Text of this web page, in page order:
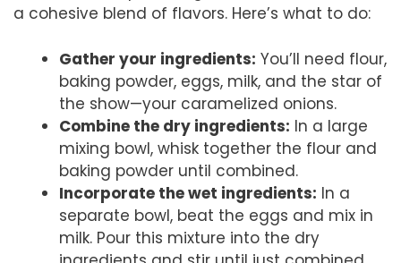
a cohesive blend of flavors. Here’s what to do:
Gather your ingredients: You’ll need flour,
baking powder, eggs, milk, and the star of
the show—your caramelized onions.
Combine the dry ingredients: In a large
mixing bowl, whisk together the flour and
baking powder until combined.
Incorporate the wet ingredients: In a
separate bowl, beat the eggs and mix in
milk. Pour this mixture into the dry